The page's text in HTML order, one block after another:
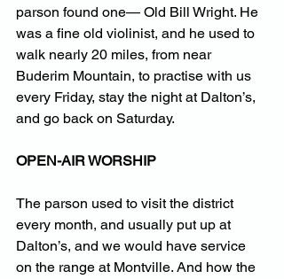
parson found one— Old Bill Wright. He
was a fine old violinist, and he used to
walk nearly 20 miles, from near
Buderim Mountain, to practise with us
every Friday, stay the night at Dalton’s,
and go back on Saturday.
OPEN-AIR WORSHIP
The parson used to visit the district
every month, and usually put up at
Dalton’s, and we would have service
on the range at Montville. And how the